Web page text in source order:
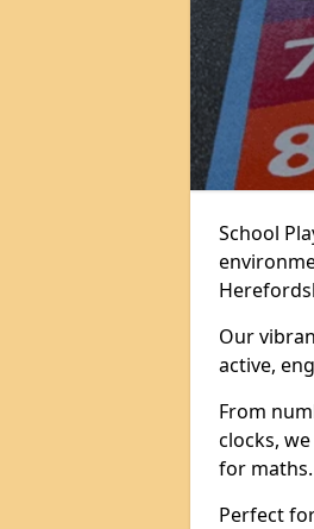
School
Our
active,
From
clocks,
for maths.
Perfect